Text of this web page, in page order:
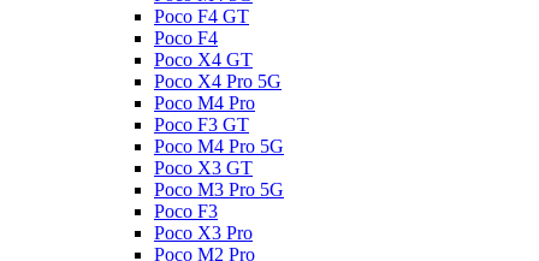
Poco F4 GT
Poco F4
Poco X4 GT
Poco X4 Pro 5G
Poco M4 Pro
Poco F3 GT
Poco M4 Pro 5G
Poco X3 GT
Poco M3 Pro 5G
Poco F3
Poco X3 Pro
Poco M2 Pro